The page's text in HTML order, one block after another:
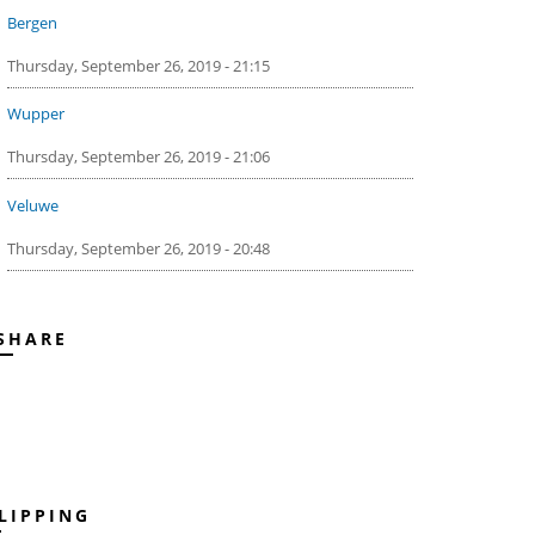
Bergen
Thursday, September 26, 2019 - 21:15
Wupper
Thursday, September 26, 2019 - 21:06
Veluwe
Thursday, September 26, 2019 - 20:48